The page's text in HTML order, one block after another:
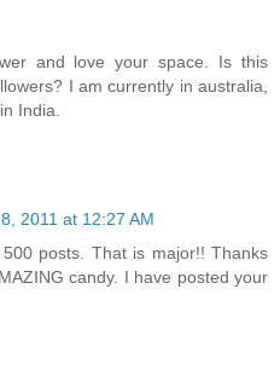
and love your space. Is this
I am currently in australia,
India.
2011 at 12:27 AM
posts. That is major!! Thanks
candy. I have posted your